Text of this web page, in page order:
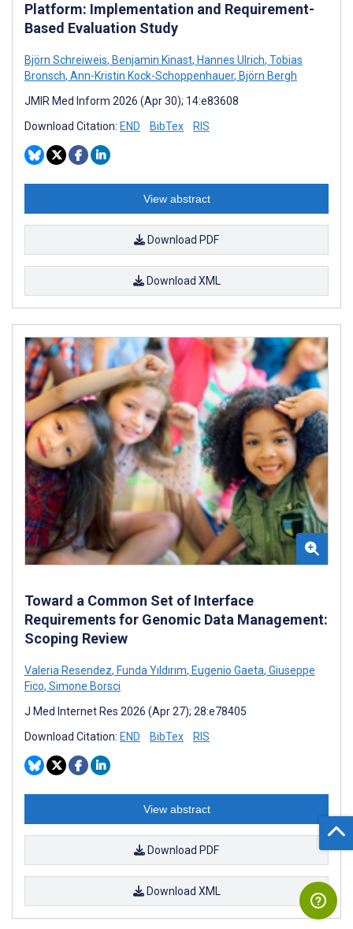
Platform: Implementation and Requirement-
Based Evaluation Study
Björn Schreiweis, Benjamin Kinast, Hannes Ulrich, Tobias
Bronsch, Ann-Kristin Kock-Schoppenhauer, Björn Bergh
JMIR Med Inform 2026 (Apr 30); 14:e83608
Download Citation: END BibTex RIS
View abstract
Download PDF
Download XML
Toward a Common Set of Interface
Requirements for Genomic Data Management:
Scoping Review
Valeria Resendez, Funda Yıldırım, Eugenio Gaeta, Giuseppe
Fico, Simone Borsci
J Med Internet Res 2026 (Apr 27); 28:e78405
Download Citation: END BibTex RIS
View abstract
Download PDF
Download XML